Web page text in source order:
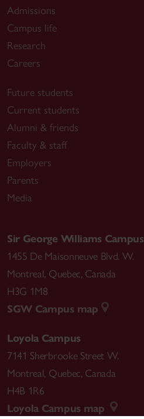
Admissions
Campus life
Research
Careers
Future students
Current students
Alumni & friends
Faculty & staff
Employers
Parents
Media
Sir George Williams Campus
1455 De Maisonneuve Blvd. W.
Montreal, Quebec, Canada
H3G 1M8
SGW Campus map
Loyola Campus
7141 Sherbrooke Street W.
Montreal, Quebec, Canada
H4B 1R6
Loyola Campus map